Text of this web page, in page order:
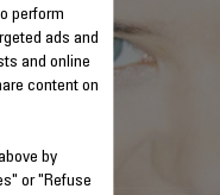
perform
ads and
and online
content on
by
or "Refuse